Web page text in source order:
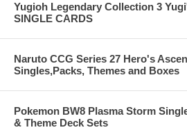
Yugioh Legendary Collection 3
SINGLE CARDS
Naruto CCG Series 27 Hero's
Singles,Packs, Themes and Boxes
Pokemon BW8 Plasma Storm
& Theme Deck Sets